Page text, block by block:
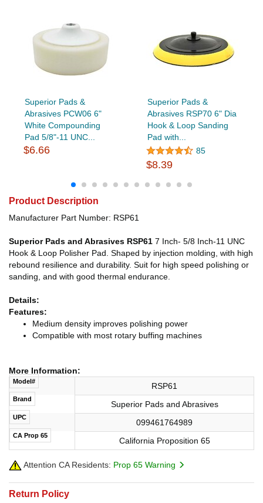
Superior Pads &
Abrasives PCW06 6"
White Compounding
Pad 5/8"-11 UNC...
$6.66
Superior Pads &
Abrasives RSP70 6" Dia
Hook & Loop Sanding
Pad with...
85
$8.39
Product Description
Manufacturer Part Number: RSP61
Superior Pads and Abrasives RSP61 7 Inch- 5/8 Inch-11 UNC
Hook & Loop Polisher Pad. Shaped by injection molding, with high
rebound resilience and durability. Suit for high speed polishing or
sanding, and with good thermal endurance.
Details:
Features:
Medium density improves polishing power
Compatible with most rotary buffing machines
More Information:
Model# RSP61
Brand
Superior Pads and Abrasives
UPC
099461764989
CA Prop 65
California Proposition 65
Attention CA Residents: Prop 65 Warning
Return Policy